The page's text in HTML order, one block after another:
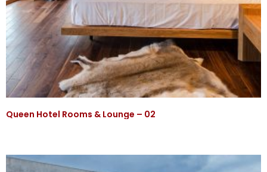
Queen Hotel Rooms & Lounge – 02